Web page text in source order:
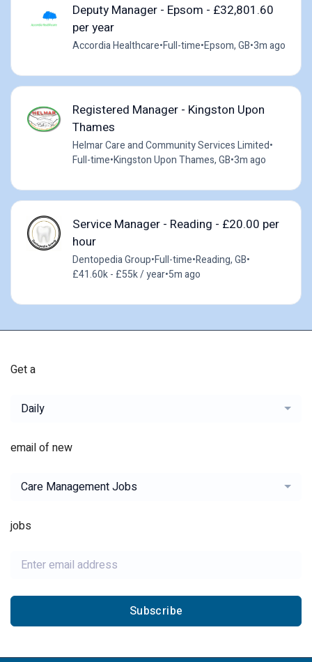
Deputy Manager - Epsom - £32,801.60
per year
Accordia Healthcare•Full-time•Epsom, GB•3m ago
Registered Manager - Kingston Upon
Thames
Helmar Care and Community Services Limited•
Full-time•Kingston Upon Thames, GB•3m ago
Service Manager - Reading - £20.00 per
hour
Dentopedia Group•Full-time•Reading, GB•
£41.60k - £55k / year•5m ago
Get a
Daily
email of new
Care Management Jobs
jobs
Subscribe